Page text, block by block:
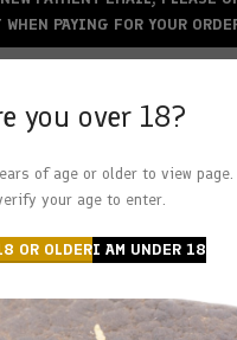
you over 18?
of age or older to view page.
your age to enter.
OR OLDERI AM UNDER 18
CARDS ACCEPTED
PAYING FOR YOUR